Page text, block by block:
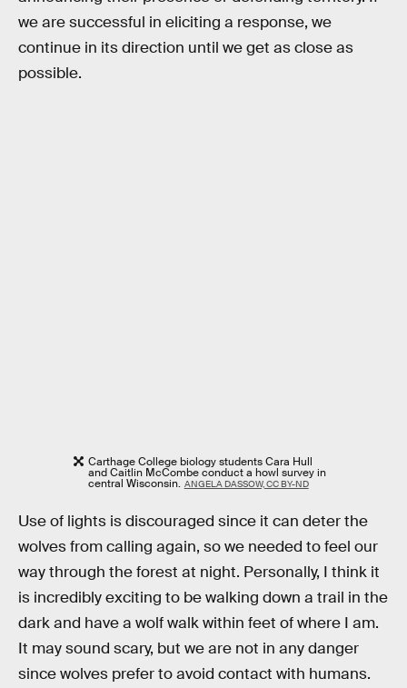
we are successful in eliciting a response, we
continue in its direction until we get as close as
possible.
Carthage College biology students Cara Hull
and Caitlin McCombe conduct a howl survey in
central Wisconsin. ANGELA DASSOW, CC BY-ND
Use of lights is discouraged since it can deter the
wolves from calling again, so we needed to feel our
way through the forest at night. Personally, I think it
is incredibly exciting to be walking down a trail in the
dark and have a wolf walk within feet of where I am.
It may sound scary, but we are not in any danger
since wolves prefer to avoid contact with humans.